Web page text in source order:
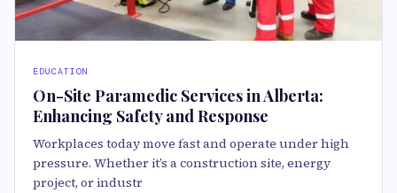
EDUCATION
On-Site Paramedic Services in Alberta:
Enhancing Safety and Response
Workplaces today move fast and operate under high
pressure. Whether it’s a construction site, energy
project, or industr